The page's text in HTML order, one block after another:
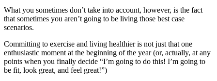
What you sometimes don’t take into account, however, is the fact
that sometimes you aren’t going to be living those best case
scenarios.
Committing to exercise and living healthier is not just that one
enthusiastic moment at the beginning of the year (or, actually, at any
points when you finally decide “I’m going to do this! I’m going to
be fit, look great, and feel great!”)